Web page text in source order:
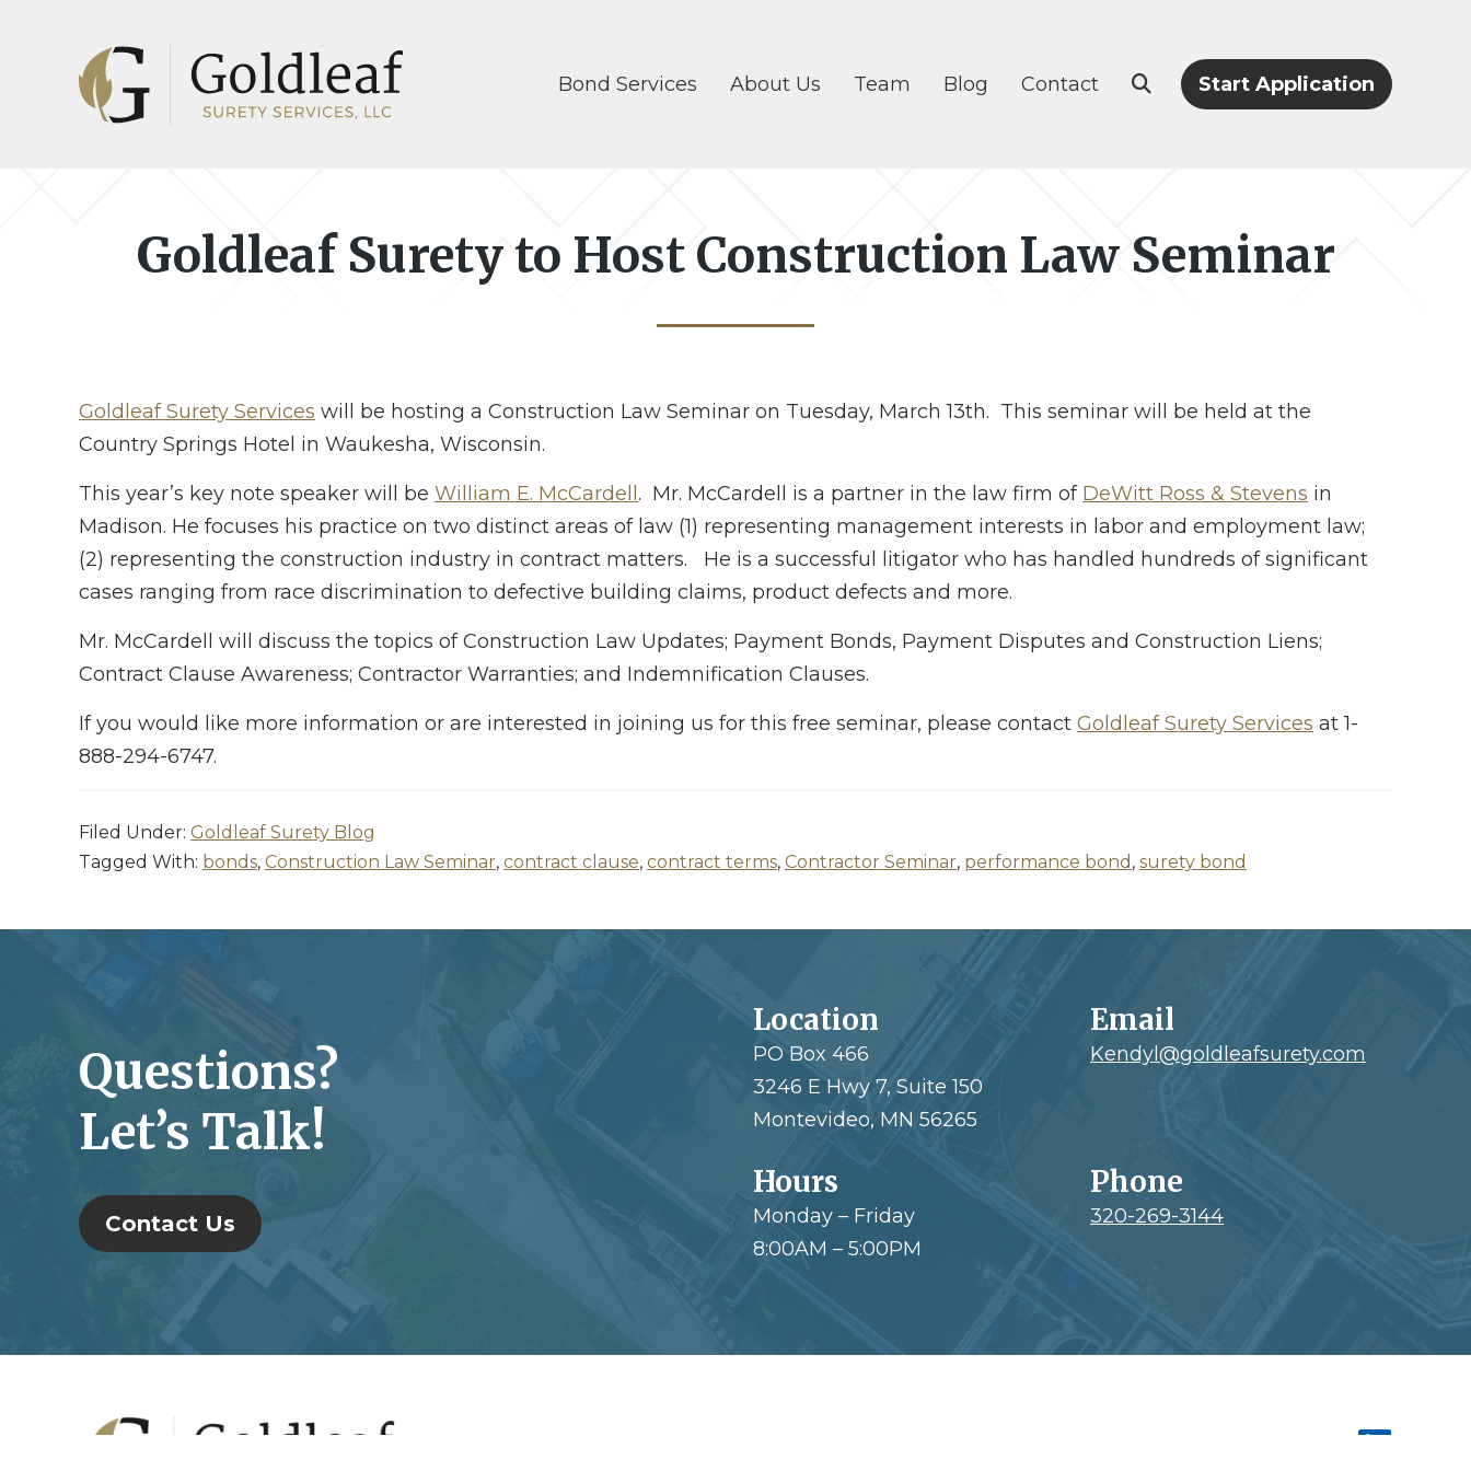
Bond Services About Us Team Blog Contact Start Application
Goldleaf Surety to Host Construction Law Seminar
Goldleaf Surety Services will be hosting a Construction Law Seminar on Tuesday, March 13th. This seminar will be held at the
Country Springs Hotel in Waukesha, Wisconsin.
This year’s key note speaker will be William E. McCardell. Mr. McCardell is a partner in the law firm of DeWitt Ross & Stevens in
Madison. He focuses his practice on two distinct areas of law (1) representing management interests in labor and employment law;
(2) representing the construction industry in contract matters. He is a successful litigator who has handled hundreds of significant
cases ranging from race discrimination to defective building claims, product defects and more.
Mr. McCardell will discuss the topics of Construction Law Updates; Payment Bonds, Payment Disputes and Construction Liens;
Contract Clause Awareness; Contractor Warranties; and Indemnification Clauses.
If you would like more information or are interested in joining us for this free seminar, please contact Goldleaf Surety Services at 1-
888-294-6747.
Filed Under: Goldleaf Surety Blog
Tagged With: bonds, Construction Law Seminar, contract clause, contract terms, Contractor Seminar, performance bond , surety bond
Questions?
Let’s Talk!
Contact Us
Location
PO Box 466
3246 E Hwy 7, Suite 150
Montevideo, MN 56265
Email
Kendyl@goldleafsurety.com
Hours
Monday – Friday
8:00AM – 5:00PM
Phone
320-269-3144